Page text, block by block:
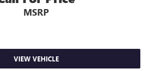
from the original in-service
MSRP
VIEW VEHICLE